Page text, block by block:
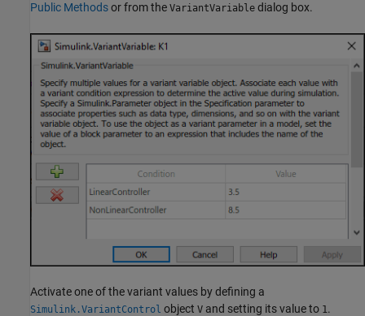
Public Methodsor from the VariantVariable dialog box.
Activate one of the variant values by defining a
Simulink.VariantControl object V and setting its value to 1.